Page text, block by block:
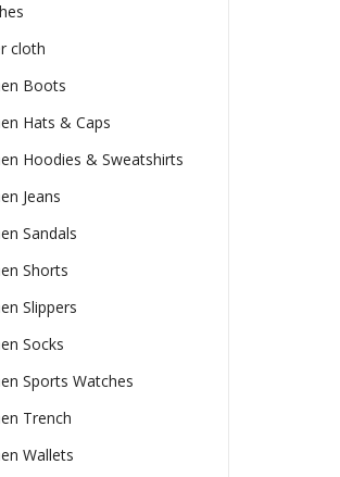
cloth
Boots
Hats & Caps
Hoodies & Sweatshirts
Jeans
Sandals
Shorts
Slippers
Socks
Sports Watches
Trench
Wallets